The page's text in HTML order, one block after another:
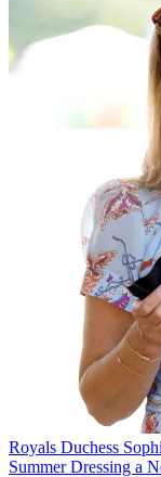
Royals Duchess
Summer Dressing a